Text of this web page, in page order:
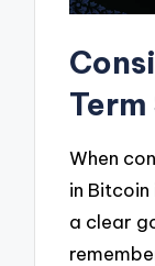
When
in
a clear